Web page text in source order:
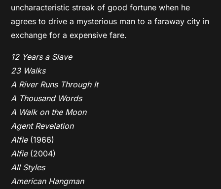
uncharacteristic streak of good fortune when he
agrees to drive a mysterious man to a faraway city in
exchange for a expensive fare.
12 Years a Slave
23 Walks
A River Runs Through It
A Thousand Words
A Walk on the Moon
Agent Revelation
Alfie (1966)
Alfie (2004)
All Styles
American Hangman